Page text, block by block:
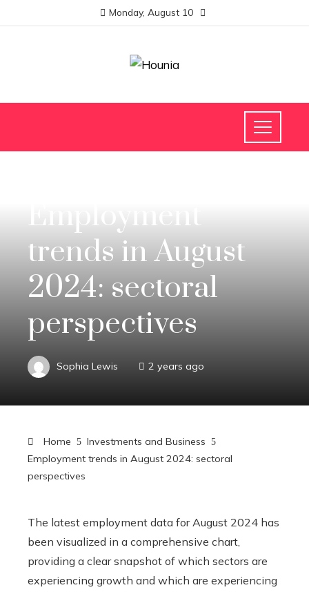
Monday, August 10
Employment
trends in August
2024: sectoral
perspectives
Sophia Lewis 2 years ago
Home
Investments and Business
Employment trends in August 2024: sectoral
perspectives
The latest employment data for August 2024 has
been visualized in a comprehensive chart,
providing a clear snapshot of which sectors are
experiencing growth and which are experiencing